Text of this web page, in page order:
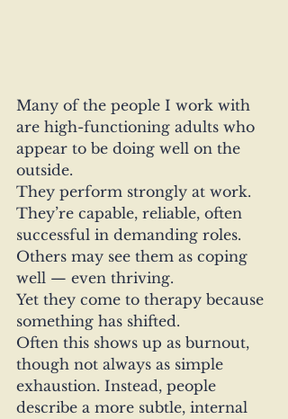
Many of the people I work with
are high-functioning adults who
appear to be doing well on the
outside.
They perform strongly at work.
They’re capable, reliable, often
successful in demanding roles.
Others may see them as coping
well — even thriving.
Yet they come to therapy because
something has shifted.
Often this shows up as burnout,
though not always as simple
exhaustion. Instead, people
describe a more subtle, internal